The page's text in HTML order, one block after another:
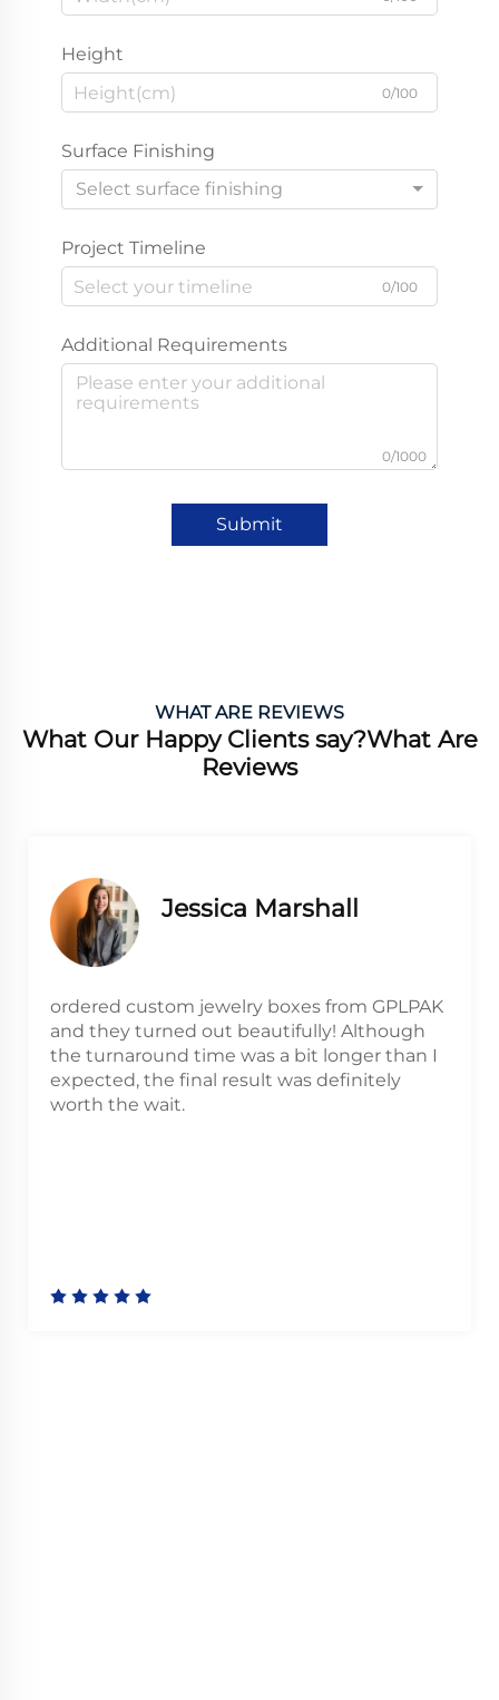
Height
0/100
Surface Finishing
Select surface finishing
Project Timeline
0/100
Additional Requirements
0/1000
Submit
WHAT ARE REVIEWS
What Our Happy Clients say?What Are
Reviews
Marshall
boxes from GPLPAK
Although
a bit longer than I
was definitely
I’ve ordered custom
already, and both times
outstanding. Vibrant
and a really smooth